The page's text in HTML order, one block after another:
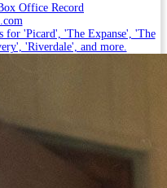
Office Record
for 'Picard', 'The Expanse', 'The
'Riverdale', and more.